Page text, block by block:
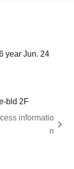
year Jun. 24
bld 2F
informatio
n